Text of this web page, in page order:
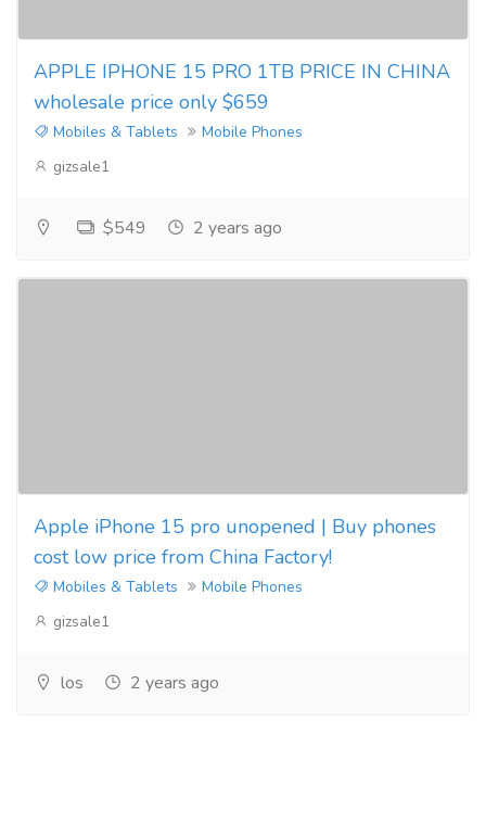
APPLE IPHONE 15 PRO 1TB PRICE IN CHINA
wholesale price only $659
Mobiles & Tablets
Mobile Phones
gizsale1
$549 2 years ago
Apple iPhone 15 pro unopened | Buy phones
cost low price from China Factory!
Mobiles & Tablets
Mobile Phones
gizsale1
los 2 years ago